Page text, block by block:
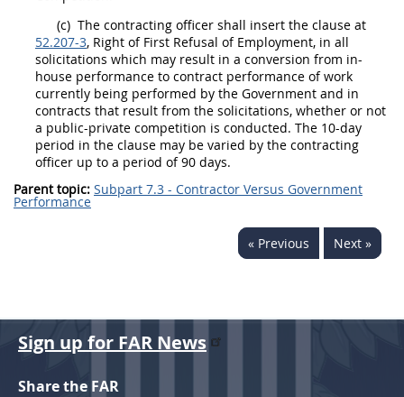
(c) The contracting officer shall insert the clause at
52.207-3, Right of First Refusal of Employment, in all
solicitations which may result in a conversion from in-
house performance to contract performance of work
currently being performed by the Government and in
contracts that result from the solicitations, whether or not
a public-private competition is conducted. The 10-day
period in the clause may be varied by the contracting
officer up to a period of 90 days.
Parent topic: Subpart 7.3 - Contractor Versus Government
Performance
« Previous Next »
Style Formatter
Sign up for FAR News
Share the FAR